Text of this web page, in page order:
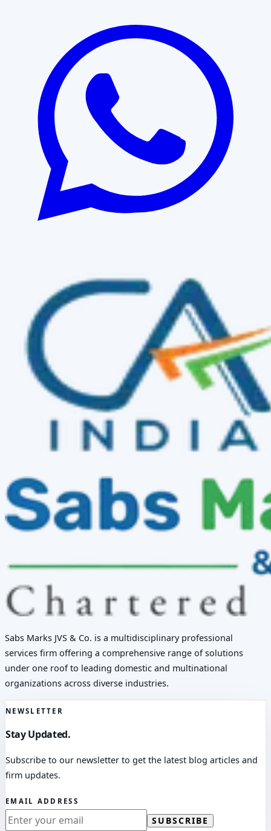
Sabs Marks JVS & Co. is a multidisciplinary professional
services firm offering a comprehensive range of solutions
under one roof to leading domestic and multinational
organizations across diverse industries.
NEWSLETTER
Stay Updated.
Subscribe to our newsletter to get the latest blog articles and
firm updates.
EMAIL ADDRESS
SUBSCRIBE